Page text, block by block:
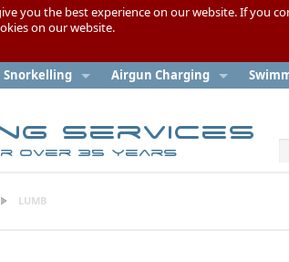
you the best experience on our website. If you
on our website.
Snorkelling Airgun Charging
Services
over 35 years
LUMB